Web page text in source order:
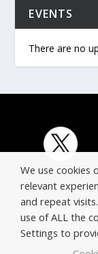
EVENTS
There are no
© Copyright
Avenue
We use cookies
relevant
and repeat
use of ALL the
Settings to